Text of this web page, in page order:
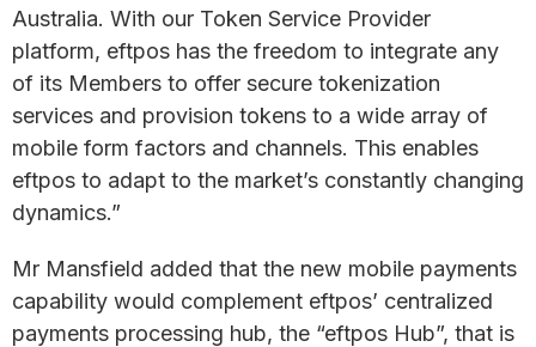
Australia. With our Token Service Provider
platform, eftpos has the freedom to integrate any
of its Members to offer secure tokenization
services and provision tokens to a wide array of
mobile form factors and channels. This enables
eftpos to adapt to the market’s constantly changing
dynamics.”
Mr Mansfield added that the new mobile payments
capability would complement eftpos’ centralized
payments processing hub, the “eftpos Hub”, that is